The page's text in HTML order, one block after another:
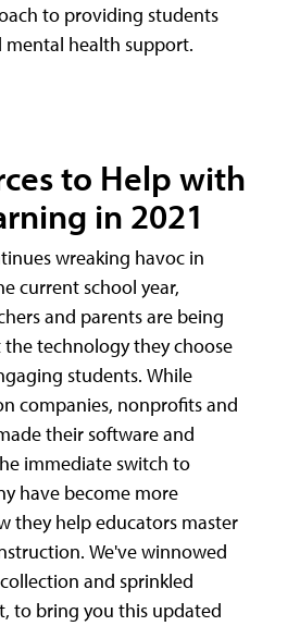
to providing students
health support.
to Help with
in 2021
wreaking havoc in
current school year,
and parents are being
technology they choose
students. While
companies, nonprofits and
their software and
immediate switch to
have become more
they help educators master
We've winnowed
and sprinkled
to bring you this updated